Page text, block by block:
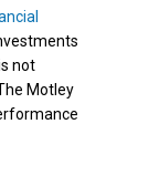
not
Motley